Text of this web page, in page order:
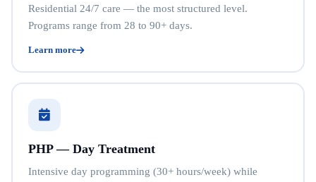
Residential 24/7 care — the most structured level.
Programs range from 28 to 90+ days.
Learn more
PHP — Day Treatment
Intensive day programming (30+ hours/week) while